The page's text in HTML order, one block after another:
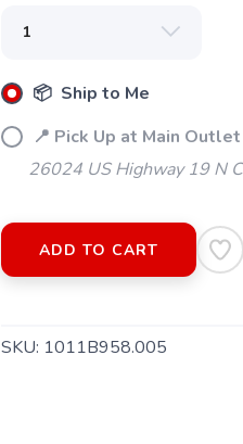
📦 Ship to Me
📍 Pick Up at Main Outlet
26024 US Highway 19 N
ADD TO CART
SKU: 1011B958.005